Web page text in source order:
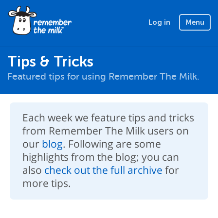
Log in Menu
Tips & Tricks
Featured tips for using Remember The Milk.
Each week we feature tips and tricks
from Remember The Milk users on
our blog. Following are some
highlights from the blog; you can
also check out the full archive for
more tips.